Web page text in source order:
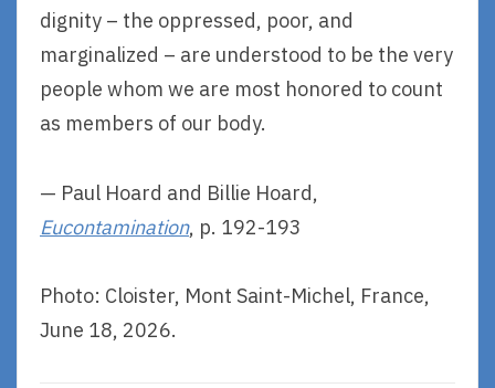
dignity – the oppressed, poor, and
marginalized – are understood to be the very
people whom we are most honored to count
as members of our body.
— Paul Hoard and Billie Hoard,
Eucontamination, p. 192-193
Photo: Cloister, Mont Saint-Michel, France,
June 18, 2026.